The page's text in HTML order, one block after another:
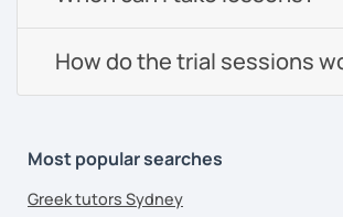
How do the trial sessions
Most popular searches
Greek tutors Sydney